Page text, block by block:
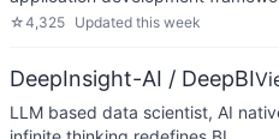
☆4,325 Updated this week
DeepInsight-AI / DeepBI
LLM based data scientist, AI